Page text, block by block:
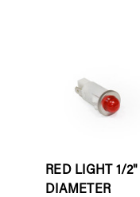
RED LIGHT 1/2"
DIAMETER